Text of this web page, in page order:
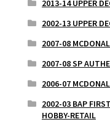
2013-14 UPPER
2002-13 UPPER
2007-08
2007-08 SP
2006-07
2002-03 BAP
HOBBY-RETAIL